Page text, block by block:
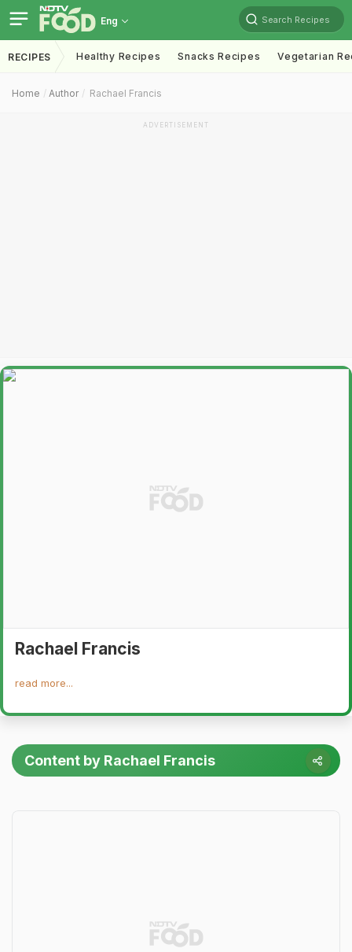
Eng Search Recipes
RECIPES Healthy Recipes Snacks Recipes Vegetarian
Home Author Rachael Francis
ADVERTISEMENT
Rachael Francis
read more...
Content by Rachael Francis